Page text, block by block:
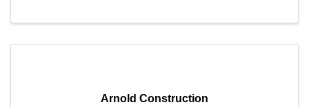
Arnold Construction